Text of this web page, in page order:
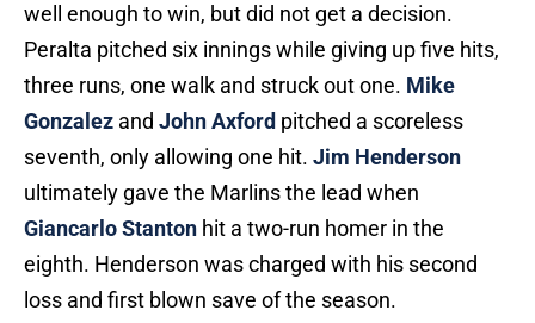
well enough to win, but did not get a decision.
Peralta pitched six innings while giving up five hits,
three runs, one walk and struck out one. Mike
Gonzalez and John Axford pitched a scoreless
seventh, only allowing one hit. Jim Henderson
ultimately gave the Marlins the lead when
Giancarlo Stanton hit a two-run homer in the
eighth. Henderson was charged with his second
loss and first blown save of the season.